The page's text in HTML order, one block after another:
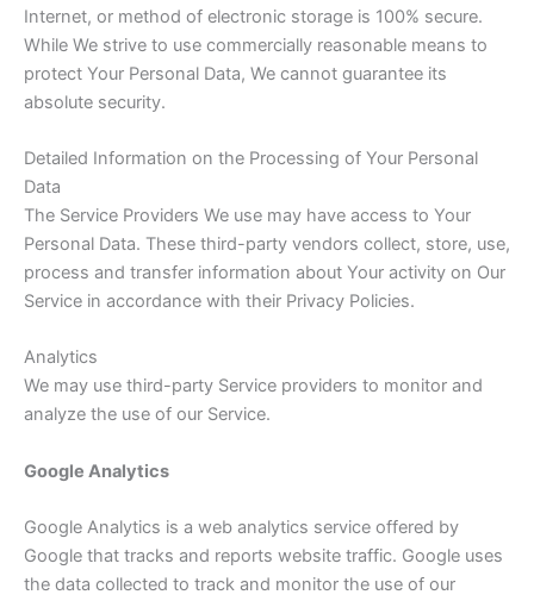
Internet, or method of electronic storage is 100% secure.
While We strive to use commercially reasonable means to
protect Your Personal Data, We cannot guarantee its
absolute security.
Detailed Information on the Processing of Your Personal
Data
The Service Providers We use may have access to Your
Personal Data. These third-party vendors collect, store, use,
process and transfer information about Your activity on Our
Service in accordance with their Privacy Policies.
Analytics
We may use third-party Service providers to monitor and
analyze the use of our Service.
Google Analytics
Google Analytics is a web analytics service offered by
Google that tracks and reports website traffic. Google uses
the data collected to track and monitor the use of our